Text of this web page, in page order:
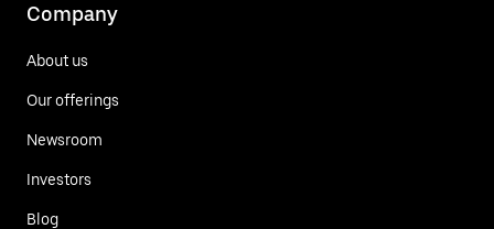
Company
About us
Our offerings
Newsroom
Investors
Blog